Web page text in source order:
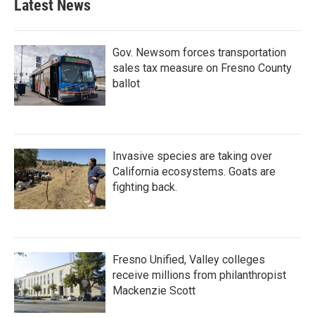
Latest News
Gov. Newsom forces transportation
sales tax measure on Fresno County
ballot
Invasive species are taking over
California ecosystems. Goats are
fighting back.
Fresno Unified, Valley colleges
receive millions from philanthropist
Mackenzie Scott